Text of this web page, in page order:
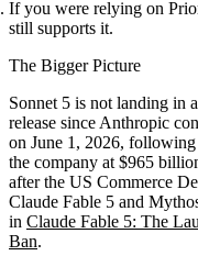
If you were relying on
still supports it.
The Bigger Picture
Sonnet 5 is not landing in
release since Anthropic
on June 1, 2026,
the company at $965
after the US Commerce
Claude Fable 5 and
in Claude Fable 5: The
Ban.